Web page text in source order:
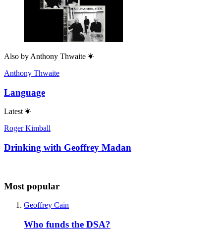
Also by Anthony Thwaite
Anthony Thwaite
Language
Latest
Roger Kimball
Drinking with Geoffrey Madan
Most popular
Geoffrey Cain
Who funds the DSA?